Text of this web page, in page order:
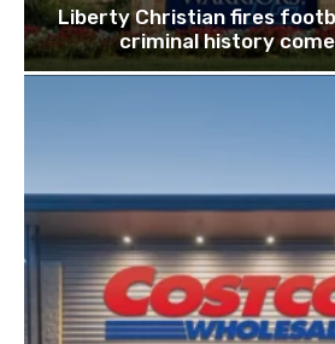
Liberty Christian fires
criminal history